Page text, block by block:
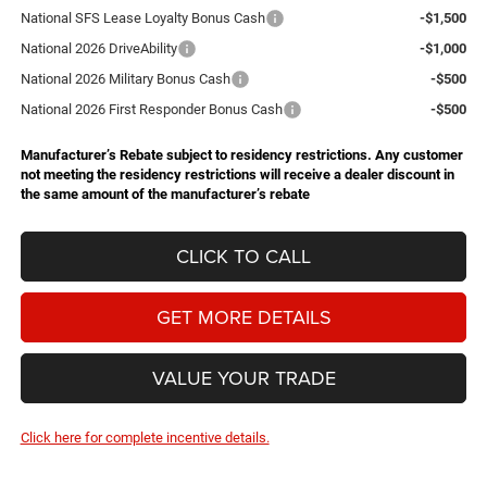
National SFS Lease Loyalty Bonus Cash
-$1,500
National 2026 DriveAbility
-$1,000
National 2026 Military Bonus Cash
-$500
National 2026 First Responder Bonus Cash
-$500
Manufacturer’s Rebate subject to residency restrictions. Any customer
not meeting the residency restrictions will receive a dealer discount in
the same amount of the manufacturer’s rebate
CLICK TO CALL
GET MORE DETAILS
VALUE YOUR TRADE
Click here for complete incentive details.